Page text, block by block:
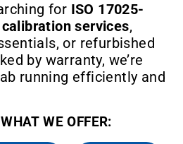
for ISO 17025-
services,
or refurbished
by warranty, we’re
running efficiently and
WE OFFER: